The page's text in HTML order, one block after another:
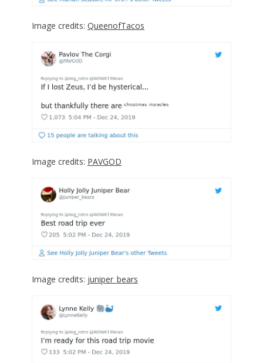
Image credits: QueenofTacos
Image credits: PAVGOD
Image credits: juniper_bears